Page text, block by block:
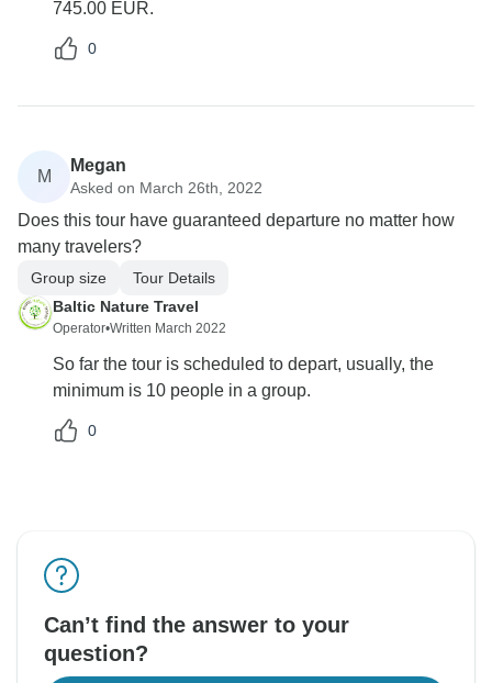
745.00 EUR.
0
M
Megan
Asked on March 26th, 2022
Does this tour have guaranteed departure no matter how
many travelers?
Group size
Tour Details
Baltic Nature Travel
Operator•Written March 2022
So far the tour is scheduled to depart, usually, the
minimum is 10 people in a group.
0
Can’t find the answer to your
question?